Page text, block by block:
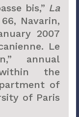
bis,” La
Navarin,
2007
Le
annual
the
of
of Paris